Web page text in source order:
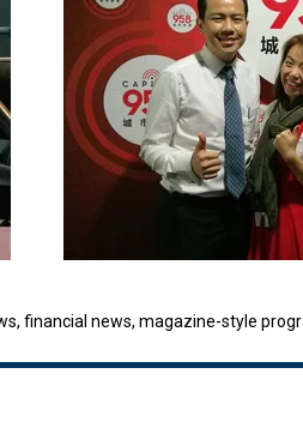
financial news, magazine-style